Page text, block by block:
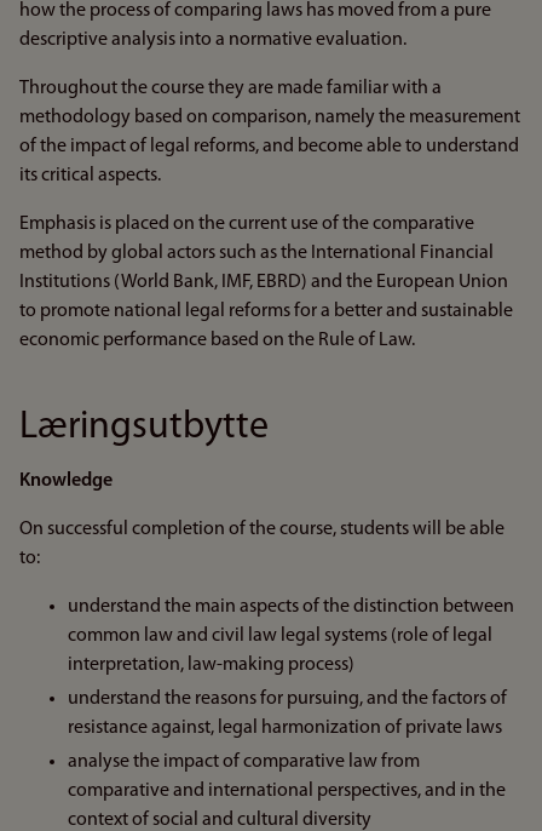
how the process of comparing laws has moved from a pure
descriptive analysis into a normative evaluation.
Throughout the course they are made familiar with a
methodology based on comparison, namely the measurement
of the impact of legal reforms, and become able to understand
its critical aspects.
Emphasis is placed on the current use of the comparative
method by global actors such as the International Financial
Institutions (World Bank, IMF, EBRD) and the European Union
to promote national legal reforms for a better and sustainable
economic performance based on the Rule of Law.
Læringsutbytte
Knowledge
On successful completion of the course, students will be able
to:
understand the main aspects of the distinction between
common law and civil law legal systems (role of legal
interpretation, law-making process)
understand the reasons for pursuing, and the factors of
resistance against, legal harmonization of private laws
analyse the impact of comparative law from
comparative and international perspectives, and in the
context of social and cultural diversity